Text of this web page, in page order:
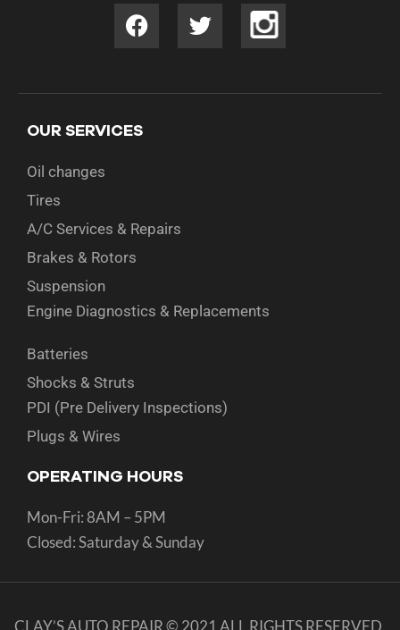
OUR SERVICES
Oil changes
Tires
A/C Services & Repairs
Brakes & Rotors
Suspension
Engine Diagnostics & Replacements
Batteries
Shocks & Struts
PDI (Pre Delivery Inspections)
Plugs & Wires
OPERATING HOURS
Mon-Fri: 8AM – 5PM
Closed: Saturday & Sunday
CLAY’S AUTO REPAIR © 2021 ALL RIGHTS RESERVED.